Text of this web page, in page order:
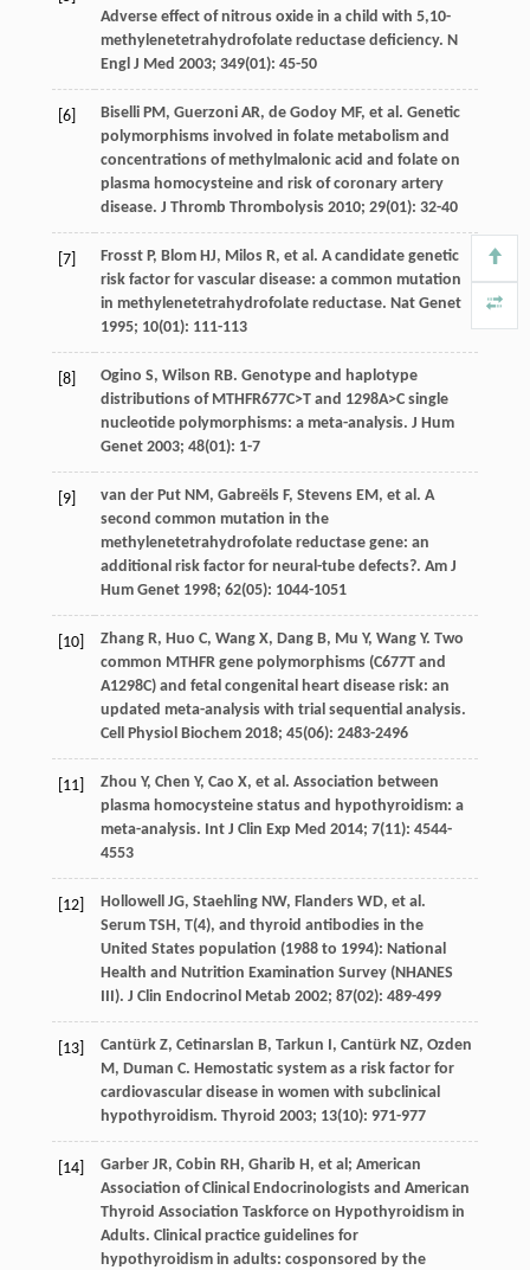
Adverse effect of nitrous oxide in a child with 5,10-
methylenetetrahydrofolate reductase deficiency. N
Engl J Med 2003; 349(01): 45-50
[6] Biselli PM, Guerzoni AR, de Godoy MF, et al. Genetic
polymorphisms involved in folate metabolism and
concentrations of methylmalonic acid and folate on
plasma homocysteine and risk of coronary artery
disease. J Thromb Thrombolysis 2010; 29(01): 32-40
[7] Frosst P, Blom HJ, Milos R, et al. A candidate genetic
risk factor for vascular disease: a common mutation
in methylenetetrahydrofolate reductase. Nat Genet
1995; 10(01): 111-113
[8] Ogino S, Wilson RB. Genotype and haplotype
distributions of MTHFR677C>T and 1298A>C single
nucleotide polymorphisms: a meta-analysis. J Hum
Genet 2003; 48(01): 1-7
[9] van der Put NM, Gabreëls F, Stevens EM, et al. A
second common mutation in the
methylenetetrahydrofolate reductase gene: an
additional risk factor for neural-tube defects?. Am J
Hum Genet 1998; 62(05): 1044-1051
[10] Zhang R, Huo C, Wang X, Dang B, Mu Y, Wang Y. Two
common MTHFR gene polymorphisms (C677T and
A1298C) and fetal congenital heart disease risk: an
updated meta-analysis with trial sequential analysis.
Cell Physiol Biochem 2018; 45(06): 2483-2496
[11] Zhou Y, Chen Y, Cao X, et al. Association between
plasma homocysteine status and hypothyroidism: a
meta-analysis. Int J Clin Exp Med 2014; 7(11): 4544-
4553
[12] Hollowell JG, Staehling NW, Flanders WD, et al.
Serum TSH, T(4), and thyroid antibodies in the
United States population (1988 to 1994): National
Health and Nutrition Examination Survey (NHANES
III). J Clin Endocrinol Metab 2002; 87(02): 489-499
[13] Cantürk Z, Cetinarslan B, Tarkun I, Cantürk NZ, Ozden
M, Duman C. Hemostatic system as a risk factor for
cardiovascular disease in women with subclinical
hypothyroidism. Thyroid 2003; 13(10): 971-977
[14] Garber JR, Cobin RH, Gharib H, et al; American
Association of Clinical Endocrinologists and American
Thyroid Association Taskforce on Hypothyroidism in
Adults. Clinical practice guidelines for
hypothyroidism in adults: cosponsored by the